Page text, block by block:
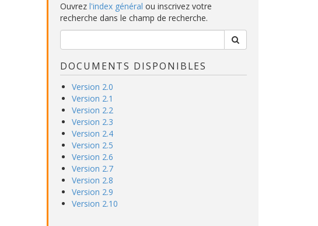
Ouvrez l'index général ou inscrivez votre
recherche dans le champ de recherche.
DOCUMENTS DISPONIBLES
Version 2.0
Version 2.1
Version 2.2
Version 2.3
Version 2.4
Version 2.5
Version 2.6
Version 2.7
Version 2.8
Version 2.9
Version 2.10